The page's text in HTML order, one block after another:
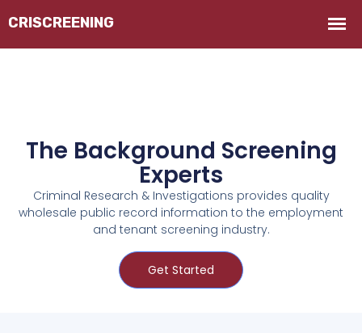
The Background Screening
Experts
Criminal Research & Investigations provides quality
wholesale public record information to the employment
and tenant screening industry.
Get Started